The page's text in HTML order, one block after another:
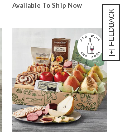
[+] FEEDBACK
Available To Ship Now